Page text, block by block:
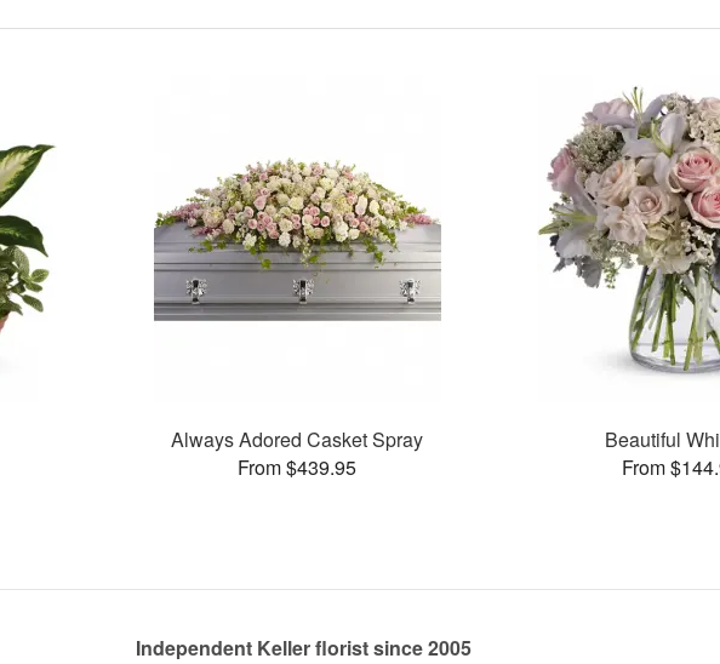
Always Adored Casket Spray
From $439.95
Beautiful
From
Independent Keller florist since 2005